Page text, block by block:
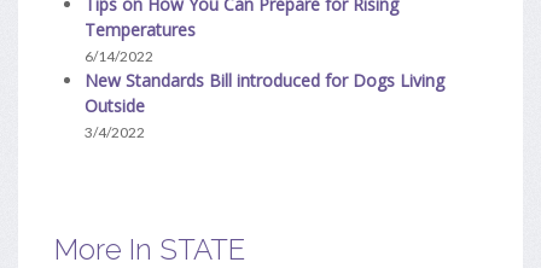
Temperatures
6/14/2022
New Standards Bill introduced for Dogs Living
Outside
3/4/2022
More In STATE